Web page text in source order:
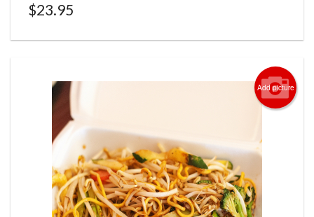
$23.95
Add picture